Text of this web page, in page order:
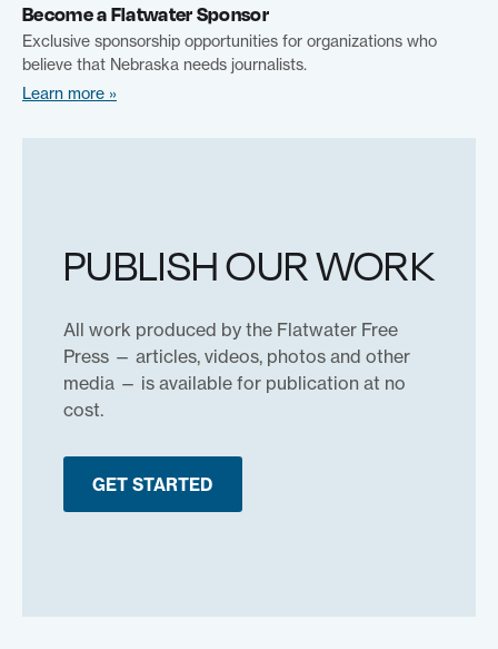
Become a Flatwater Sponsor
Exclusive sponsorship opportunities for organizations who
believe that Nebraska needs journalists.
Learn more »
PUBLISH OUR WORK
All work produced by the Flatwater Free
Press — articles, videos, photos and other
media — is available for publication at no
cost.
GET STARTED